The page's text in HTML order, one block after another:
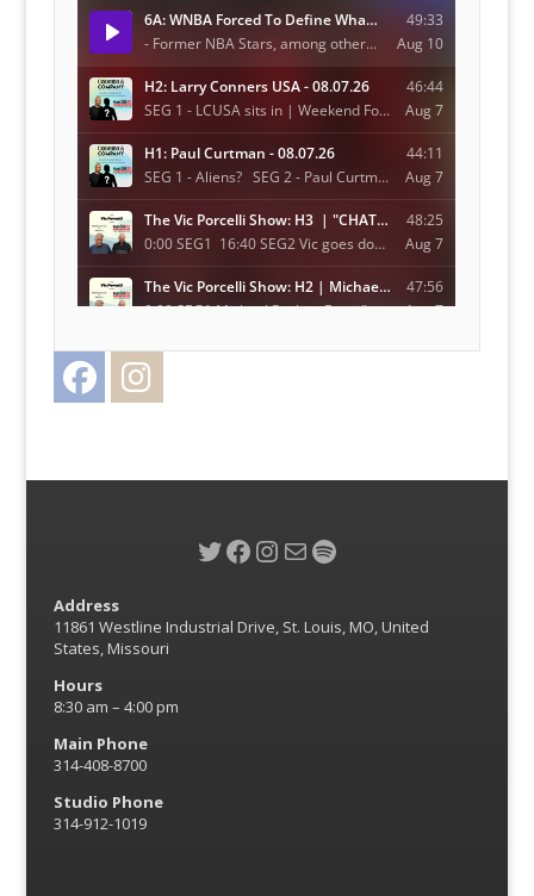
Facebook
Twitter
Facebook
Instagram
MailSpotify
Address
11861 Westline Industrial Drive, St. Louis, MO, United
States, Missouri
Hours
8:30 am – 4:00 pm
Main Phone
314-408-8700
Studio Phone
314-912-1019